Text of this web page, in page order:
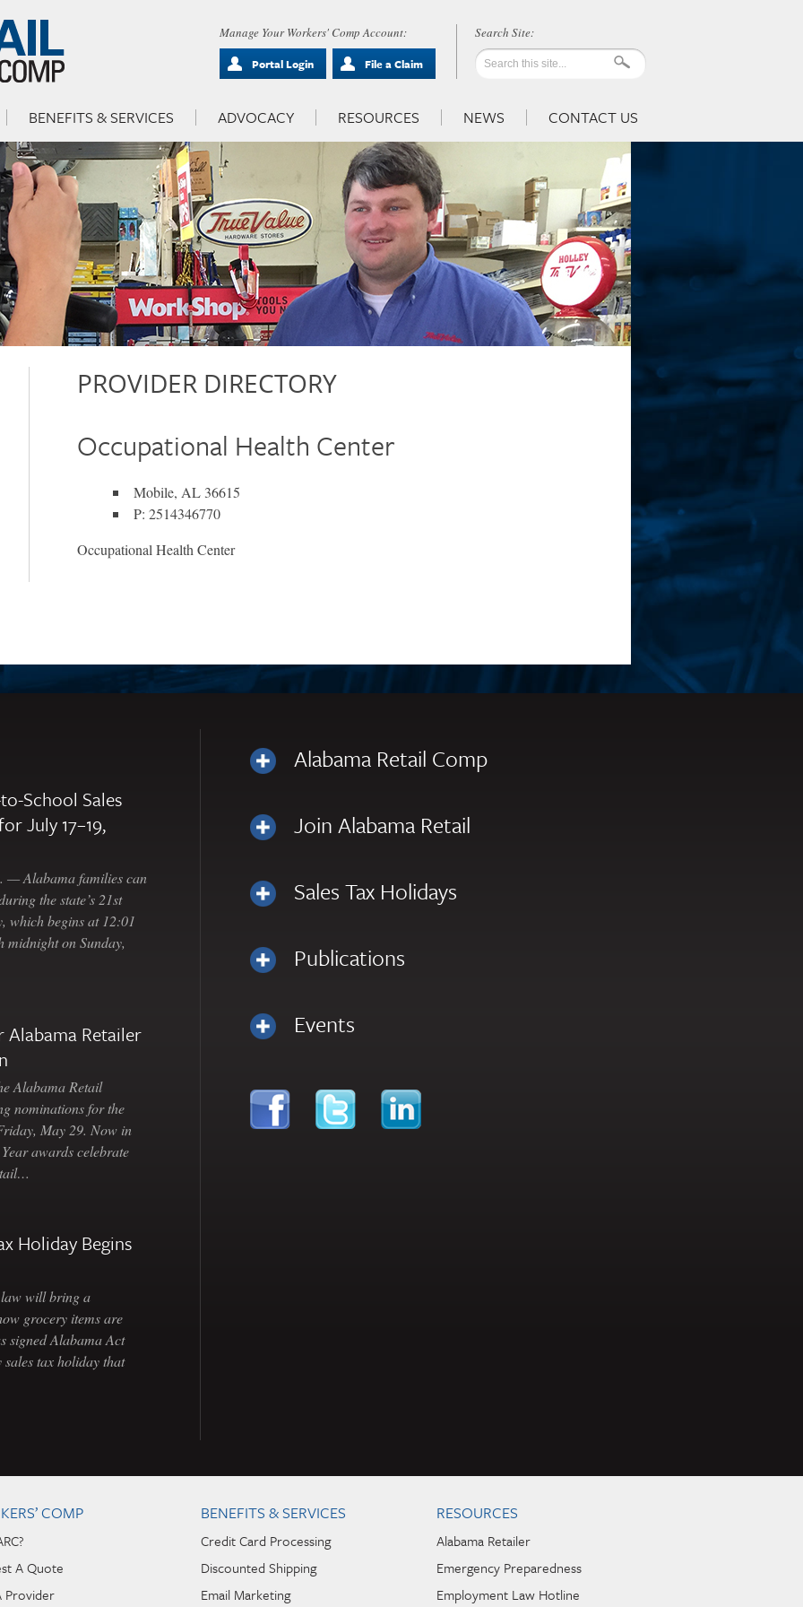
Manage Your Workers' Comp Account:
Portal Login
File a Claim
BENEFITS & SERVICES ADVOCACY RESOURCES NEWS CONTACT US
PROVIDER DIRECTORY
Occupational Health Center
Mobile, AL 36615
P: 2514346770
Occupational Health Center
School Sales
July 17–19,
— Alabama families can
the state’s 21st
which begins at 12:01
on Sunday,
Retailer
Alabama Retail
nominations for the
May 29. Now in
awards celebrate
Holiday Begins
law will bring a
grocery items are
signed Alabama Act
tax holiday that
Alabama Retail Comp
Join Alabama Retail
Sales Tax Holidays
Publications
Events
COMP
A Quote
Provider
BENEFITS & SERVICES
Credit Card Processing
Discounted Shipping
Email Marketing
RESOURCES
Alabama Retailer
Emergency Preparedness
Employment Law Hotline